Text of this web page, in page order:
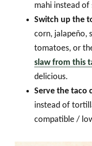
mahi instead of
Switch up the
corn, jalapeño,
tomatoes, or
slaw from this
delicious.
Serve the taco
instead of
compatible /